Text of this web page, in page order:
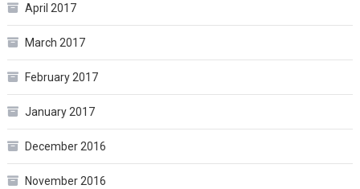
April 2017
March 2017
February 2017
January 2017
December 2016
November 2016